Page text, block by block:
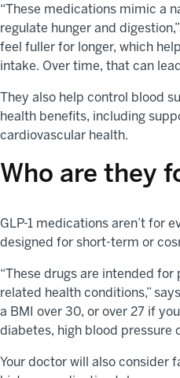
“These medications mimic a
regulate hunger and
feel fuller for longer, which
intake. Over time, that can
They also help control blood
health benefits, including
cardiovascular health.
Who are they
GLP-1 medications aren’t for
designed for short-term or
“These drugs are intended
related health conditions,”
a BMI over 30, or over 27 if
diabetes, high blood pressure
Your doctor will also consider